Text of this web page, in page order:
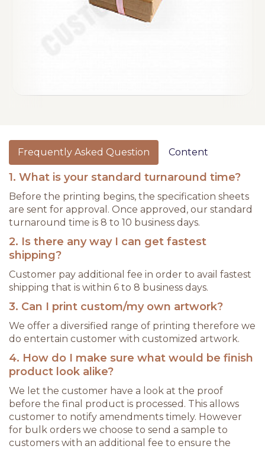
Frequently Asked Question Content
1. What is your standard turnaround time?
Before the printing begins, the specification sheets
are sent for approval. Once approved, our standard
turnaround time is 8 to 10 business days.
2. Is there any way I can get fastest
shipping?
Customer pay additional fee in order to avail fastest
shipping that is within 6 to 8 business days.
3. Can I print custom/my own artwork?
We offer a diversified range of printing therefore we
do entertain customer with customized artwork.
4. How do I make sure what would be finish
product look alike?
We let the customer have a look at the proof
before the final product is processed. This allows
customer to notify amendments timely. However
for bulk orders we choose to send a sample to
customers with an additional fee to ensure the